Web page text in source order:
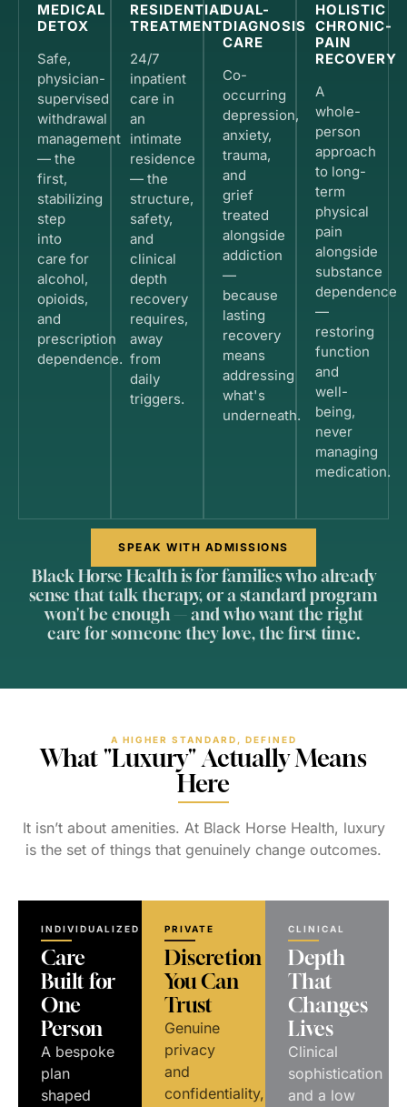
MEDICAL
DETOX
Safe,
physician-
supervised
withdrawal
management
— the
first,
stabilizing
step
into
care for
alcohol,
opioids,
and
prescription
dependence.
RESIDENTIAL
TREATMENT
24/7
inpatient
care in
an
intimate
residence
— the
structure,
safety,
and
clinical
depth
recovery
requires,
away
from
daily
triggers.
DUAL-
DIAGNOSIS
CARE
Co-
occurring
depression,
anxiety,
trauma,
and
grief
treated
alongside
addiction
—
because
lasting
recovery
means
addressing
what's
underneath.
HOLISTIC
CHRONIC-
PAIN
RECOVERY
A
whole-
person
approach
to long-
term
physical
pain
alongside
substance
dependence
—
restoring
function
and
well-
being,
never
managing
medication.
SPEAK WITH ADMISSIONS
Black Horse Health is for families who already
sense that talk therapy, or a standard program
won't be enough — and who want the right
care for someone they love, the first time.
A HIGHER STANDARD, DEFINED
What "Luxury" Actually Means
Here
It isn’t about amenities. At Black Horse Health, luxury
is the set of things that genuinely change outcomes.
INDIVIDUALIZED
Care
Built for
One
Person
A bespoke
plan
shaped
PRIVATE
Discretion
You Can
Trust
Genuine
privacy
and
confidentiality,
CLINICAL
Depth
That
Changes
Lives
Clinical
sophistication
and a low